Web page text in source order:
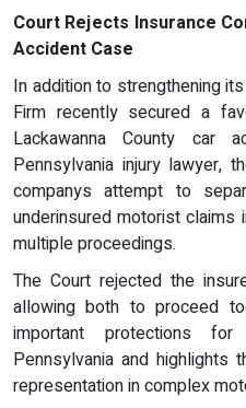
Court Rejects Insurance
Accident Case
In addition to strengthening
Firm recently secured a
Lackawanna County car
Pennsylvania injury lawyer,
companys attempt to
underinsured motorist
multiple proceedings.
The Court rejected the
allowing both to proceed
important protections
Pennsylvania and highlights
representation in complex